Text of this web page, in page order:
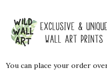
Footer
Start
You can place your order